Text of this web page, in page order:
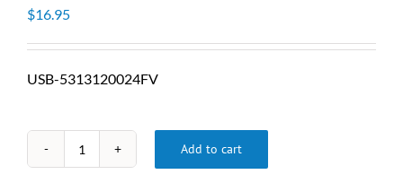
$16.95
USB-5313120024FV
Micro
Add to cart